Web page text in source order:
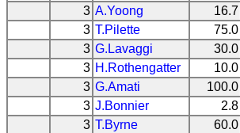
3 A.Yoong 16.7
3 T.Pilette 75.0
3 G.Lavaggi 30.0
3 H.Rothengatter 10.0
3 G.Amati 100.0
3 J.Bonnier 2.8
3 T.Byrne 60.0